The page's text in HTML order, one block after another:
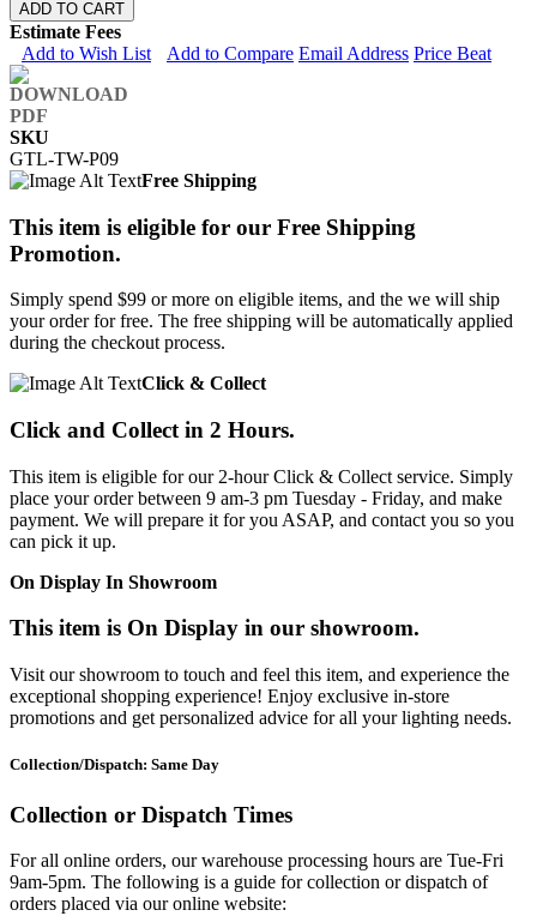
ADD TO CART
Estimate Fees
Add to Wish List
Add to Compare Email Address Price Beat
SKU
GTL-TW-P09
Free Shipping
This item is eligible for our Free Shipping
Promotion.
Simply spend $99 or more on eligible items, and the we will ship
your order for free. The free shipping will be automatically applied
during the checkout process.
Click & Collect
Click and Collect in 2 Hours.
This item is eligible for our 2-hour Click & Collect service. Simply
place your order between 9 am-3 pm Tuesday - Friday, and make
payment. We will prepare it for you ASAP, and contact you so you
can pick it up.
On Display In Showroom
This item is On Display in our showroom.
Visit our showroom to touch and feel this item, and experience the
exceptional shopping experience! Enjoy exclusive in-store
promotions and get personalized advice for all your lighting needs.
Collection/Dispatch: Same Day
Collection or Dispatch Times
For all online orders, our warehouse processing hours are Tue-Fri
9am-5pm. The following is a guide for collection or dispatch of
orders placed via our online website: